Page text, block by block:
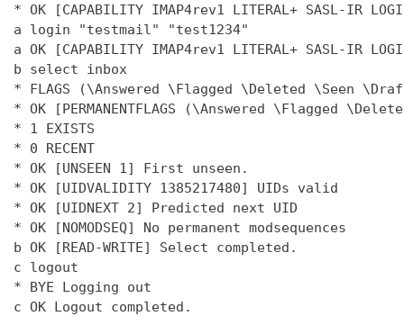
* OK [CAPABILITY IMAP4rev1 LITERAL+ SASL-IR
a login "testmail" "test1234"
a OK [CAPABILITY IMAP4rev1 LITERAL+ SASL-IR LOGIN-
b select inbox
* FLAGS (\Answered \Flagged \Deleted \Seen
* OK [PERMANENTFLAGS (\Answered \Flagged
* 1 EXISTS
* 0 RECENT
* OK [UNSEEN 1] First unseen.
* OK [UIDVALIDITY 1385217480] UIDs valid
* OK [UIDNEXT 2] Predicted next UID
* OK [NOMODSEQ] No permanent modsequences
b OK [READ-WRITE] Select completed.
c logout
* BYE Logging out
c OK Logout completed.